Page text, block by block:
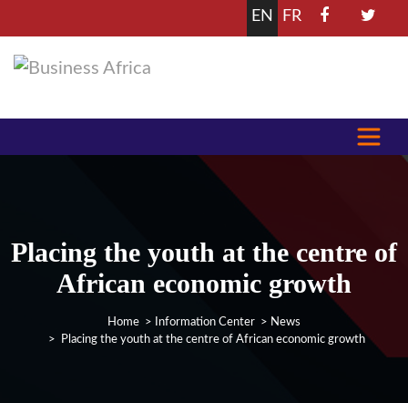
EN FR
Placing the youth at the centre of
African economic growth
Home > Information Center > News
> Placing the youth at the centre of African economic growth